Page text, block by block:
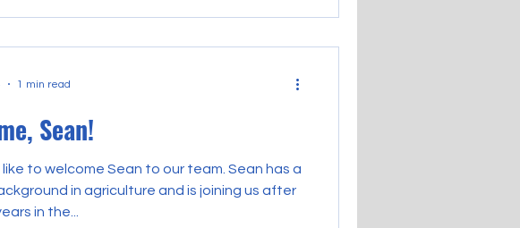
Sean!
to welcome Sean to our team. Sean has a
in agriculture and is joining us after
in the...
1 min read